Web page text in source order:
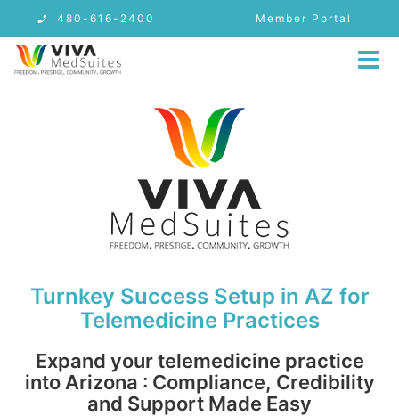
to
content
480-616-2400 Member Portal
LOCATIONS
Arizona Telemedicine
PROVIDER USE CASES
BLOG
REFERRALS
Turnkey Success Setup in AZ for
Telemedicine Practices
Expand your telemedicine practice
into Arizona : Compliance, Credibility
and Support Made Easy